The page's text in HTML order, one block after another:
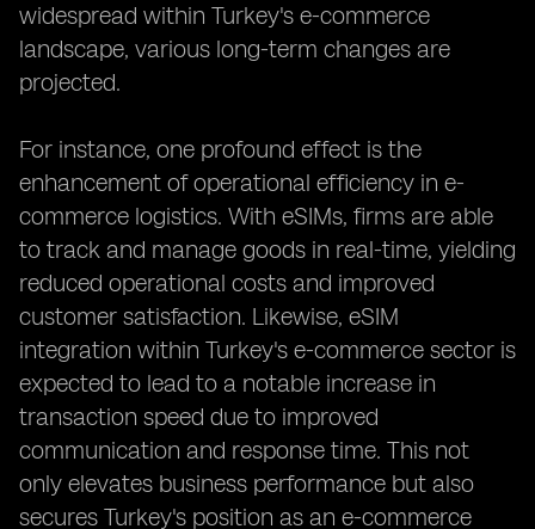
widespread within Turkey's e-commerce
landscape, various long-term changes are
projected.
For instance, one profound effect is the
enhancement of operational efficiency in e-
commerce logistics. With eSIMs, firms are able
to track and manage goods in real-time, yielding
reduced operational costs and improved
customer satisfaction. Likewise, eSIM
integration within Turkey's e-commerce sector is
expected to lead to a notable increase in
transaction speed due to improved
communication and response time. This not
only elevates business performance but also
secures Turkey's position as an e-commerce